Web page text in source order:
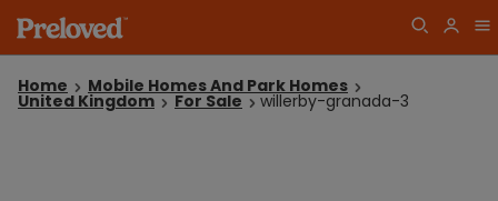
Home Mobile Homes And Park Homes
United Kingdom For Sale willerby-granada-3